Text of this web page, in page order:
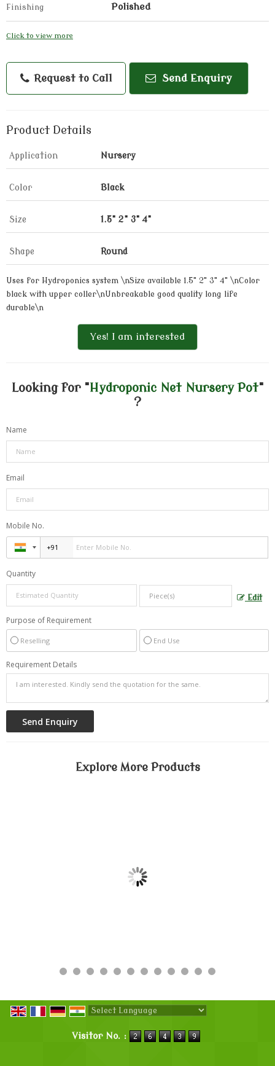
Finishing Polished
Click to view more
Request to Call Send Enquiry
Product Details
Application Nursery
Color Black
Size 1.5" 2" 3" 4"
Shape Round
Uses for Hydroponics system \nSize available 1.5" 2" 3" 4" \nColor
black with upper coller\nUnbreakable good quality long life
durable\n
Yes! I am interested
Looking for "Hydroponic Net Nursery Pot"
?
Name
Email
Mobile No.
Quantity
Edit
Purpose of Requirement
Reselling End Use
Requirement Details
Explore More Products
Visitor No. :